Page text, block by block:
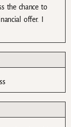
the chance to
offer. I